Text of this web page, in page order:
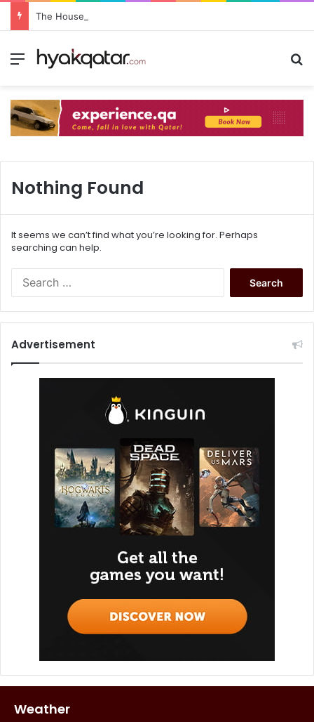
The House Lusail: Menu, Location & Visitor Guide
Nothing Found
It seems we can’t find what you’re looking for. Perhaps
searching can help.
Advertisement
Weather